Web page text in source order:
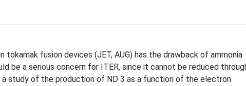
fusion devices (JET, AUG) has the drawback of ammonia
be a serious concern for ITER, since it cannot be reduced
study of the production of ND 3 as a function of the electron